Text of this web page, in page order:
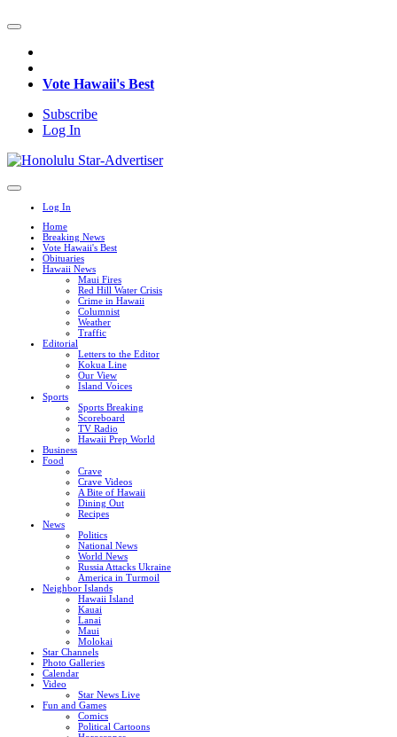
Vote Hawaii's Best
Subscribe
Log In
Log In
Home
Breaking News
Vote Hawaii's Best
Obituaries
Hawaii News
Maui Fires
Red Hill Water Crisis
Crime in Hawaii
Columnist
Weather
Traffic
Editorial
Letters to the Editor
Kokua Line
Our View
Island Voices
Sports
Sports Breaking
Scoreboard
TV Radio
Hawaii Prep World
Business
Food
Crave
Crave Videos
A Bite of Hawaii
Dining Out
Recipes
News
Politics
National News
World News
Russia Attacks Ukraine
America in Turmoil
Neighbor Islands
Hawaii Island
Kauai
Lanai
Maui
Molokai
Star Channels
Photo Galleries
Calendar
Video
Star News Live
Fun and Games
Comics
Political Cartoons